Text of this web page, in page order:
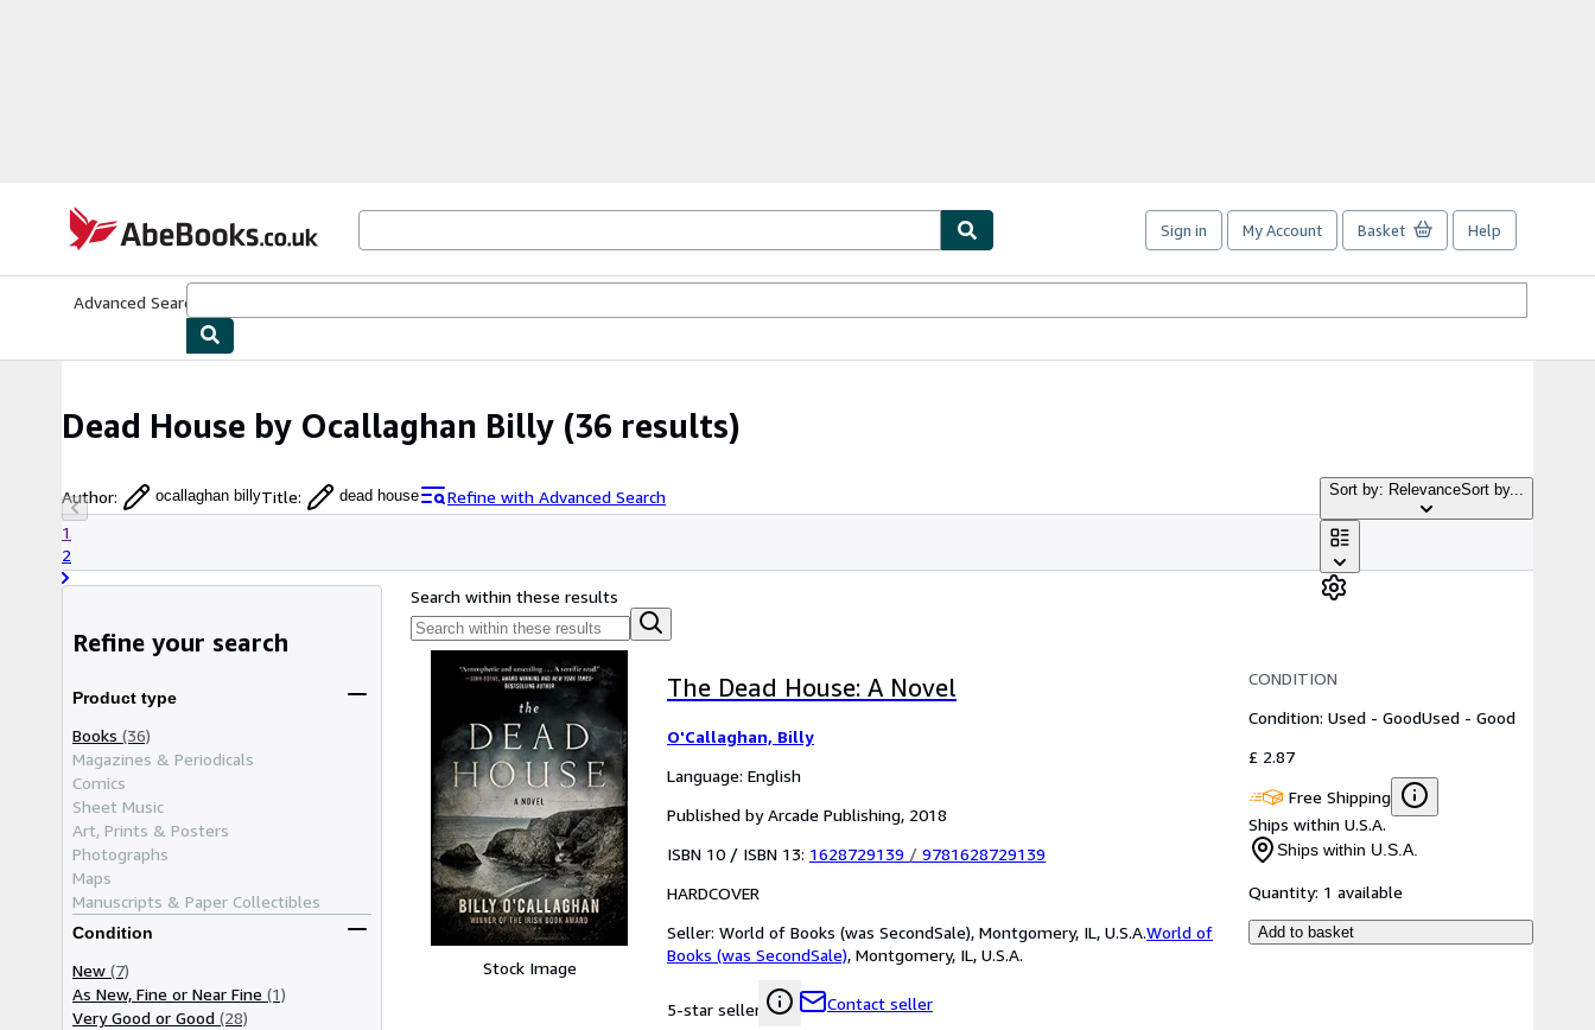
AbeBooks.co.uk
Sign in My Account Basket Help
Advanced Search
Dead House by Ocallaghan Billy (36 results)
Author: ocallaghan billyTitle: dead house
Refine with Advanced Search
1
2
Sort by: RelevanceSort by...
Refine your search
Product type
Books (36)
Magazines & Periodicals
Comics
Sheet Music
Art, Prints & Posters
Photographs
Maps
Manuscripts & Paper Collectibles
Condition
New (7)
As New, Fine or Near Fine (1)
Very Good or Good (28)
Search within these results
Stock Image
The Dead House: A Novel
O'Callaghan, Billy
Language: English
Published by Arcade Publishing, 2018
ISBN 10 / ISBN 13: 1628729139 / 9781628729139
HARDCOVER
Seller: World of Books (was SecondSale), Montgomery, IL, U.S.A.World of
Books (was SecondSale), Montgomery, IL, U.S.A.
5-star seller Contact seller
CONDITION
Condition: Used - GoodUsed - Good
£ 2.87
Free Shipping
Ships within U.S.A.
Ships within U.S.A.
Quantity: 1 available
Add to basket